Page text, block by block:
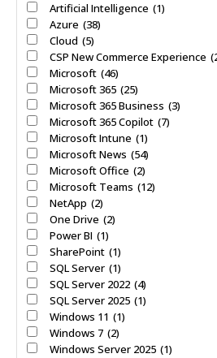
Artificial Intelligence (1)
Azure (38)
Cloud (5)
CSP New Commerce Experience
Microsoft (46)
Microsoft 365 (25)
Microsoft 365 Business (3)
Microsoft 365 Copilot (7)
Microsoft Intune (1)
Microsoft News (54)
Microsoft Office (2)
Microsoft Teams (12)
NetApp (2)
One Drive (2)
Power BI (1)
SharePoint (1)
SQL Server (1)
SQL Server 2022 (4)
SQL Server 2025 (1)
Windows 11 (1)
Windows 7 (2)
Windows Server 2025 (1)